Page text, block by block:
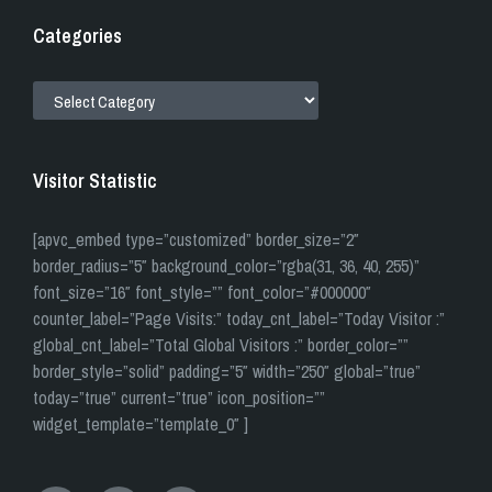
Categories
Visitor Statistic
[apvc_embed type=”customized” border_size=”2″
border_radius=”5″ background_color=”rgba(31, 36, 40, 255)”
font_size=”16″ font_style=”” font_color=”#000000″
counter_label=”Page Visits:” today_cnt_label=”Today Visitor :”
global_cnt_label=”Total Global Visitors :” border_color=””
border_style=”solid” padding=”5″ width=”250″ global=”true”
today=”true” current=”true” icon_position=””
widget_template=”template_0″ ]